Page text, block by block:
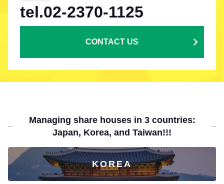
tel.02-2370-1125
CONTACT US
Managing share houses in 3 countries:
Japan, Korea, and Taiwan!!!
KOREA